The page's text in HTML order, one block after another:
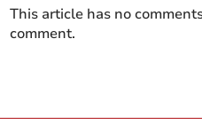
This article has no
comment.